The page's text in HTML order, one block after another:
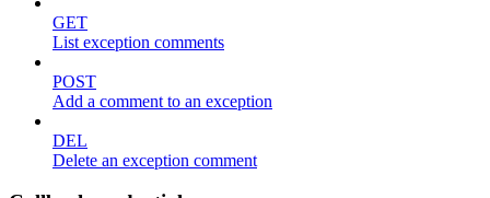
GET
List exception comments
POST
Add a comment to an exception
DEL
Delete an exception comment